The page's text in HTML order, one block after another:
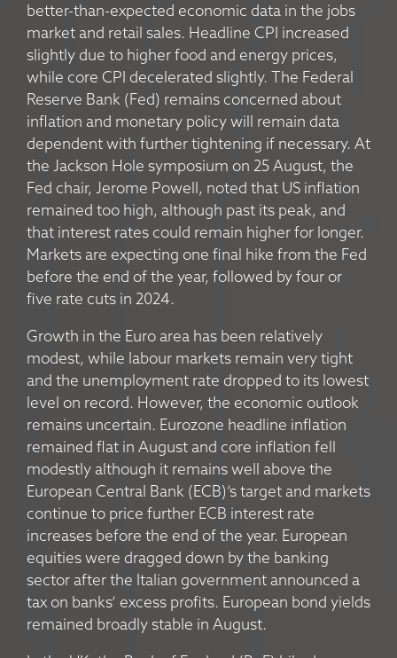
better-than-expected economic data in the jobs
market and retail sales. Headline CPI increased
slightly due to higher food and energy prices,
while core CPI decelerated slightly. The Federal
Reserve Bank (Fed) remains concerned about
inflation and monetary policy will remain data
dependent with further tightening if necessary. At
the Jackson Hole symposium on 25 August, the
Fed chair, Jerome Powell, noted that US inflation
remained too high, although past its peak, and
that interest rates could remain higher for longer.
Markets are expecting one final hike from the Fed
before the end of the year, followed by four or
five rate cuts in 2024.
Growth in the Euro area has been relatively
modest, while labour markets remain very tight
and the unemployment rate dropped to its lowest
level on record. However, the economic outlook
remains uncertain. Eurozone headline inflation
remained flat in August and core inflation fell
modestly although it remains well above the
European Central Bank (ECB)’s target and markets
continue to price further ECB interest rate
increases before the end of the year. European
equities were dragged down by the banking
sector after the Italian government announced a
tax on banks’ excess profits. European bond yields
remained broadly stable in August.